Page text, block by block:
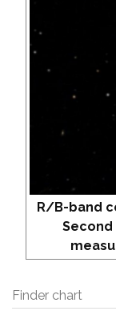
R/B-band
Second
Finder chart